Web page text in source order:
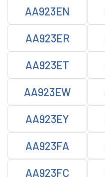
AA923EN
AA923ER
AA923ET
AA923EW
AA923EY
AA923FA
AA923FC